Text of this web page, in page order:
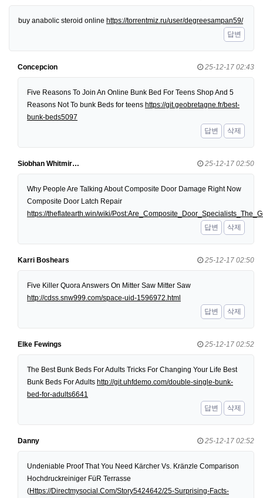
buy anabolic steroid online https://torrentmiz.ru/user/degreesampan59/
답변
Concepcion 25-12-17 02:43
Five Reasons To Join An Online Bunk Bed For Teens Shop And 5
Reasons Not To bunk Beds for teens https://git.geobretagne.fr/best-
bunk-beds5097
답변
삭제
Siobhan Whitmir… 25-12-17 02:50
Why People Are Talking About Composite Door Damage Right Now
Composite Door Latch Repair
https://theflatearth.win/wiki/
답변
삭제
Karri Boshears 25-12-17 02:50
Five Killer Quora Answers On Mitter Saw Mitter Saw
http://cdss.snw999.com/space-uid-1596972.html
답변
삭제
Elke Fewings 25-12-17 02:52
The Best Bunk Beds For Adults Tricks For Changing Your Life Best
Bunk Beds For Adults http://git.uhfdemo.com/double-single-bunk-
bed-for-adults6641
답변
삭제
Danny 25-12-17 02:52
Undeniable Proof That You Need Kärcher Vs. Kränzle Comparison
Hochdruckreiniger FüR Terrasse
(Https://Directmysocial.Com/Story5424642/25-Surprising-Facts-